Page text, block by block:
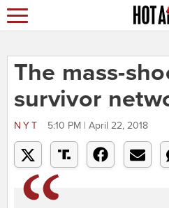
The mass-
survivor
NYT 5:10 PM | April 22, 2018